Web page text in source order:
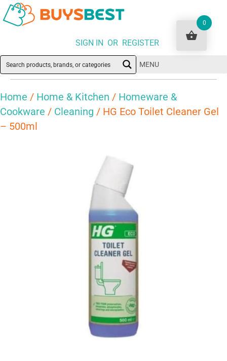
SIGN IN OR REGISTER
MENU
Home / Home & Kitchen / Homeware &
Cookware / Cleaning / HG Eco Toilet Cleaner Gel
– 500ml
0